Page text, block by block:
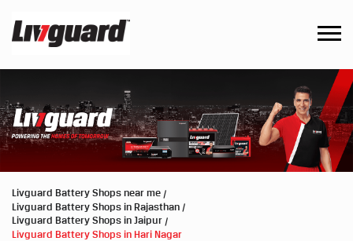
Livguard Battery Shops near me
Livguard Battery Shops in Rajasthan
Livguard Battery Shops in Jaipur
Livguard Battery Shops in Hari Nagar